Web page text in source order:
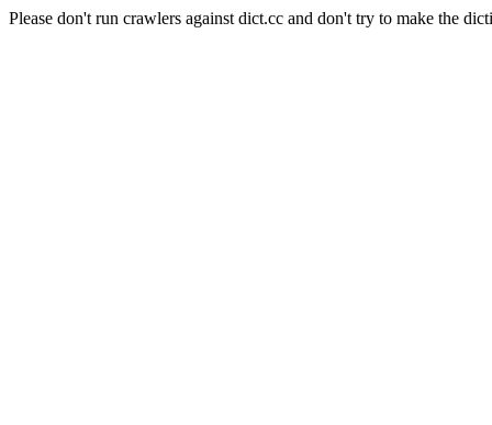
Please don't run crawlers against dict.cc and don't try to make the